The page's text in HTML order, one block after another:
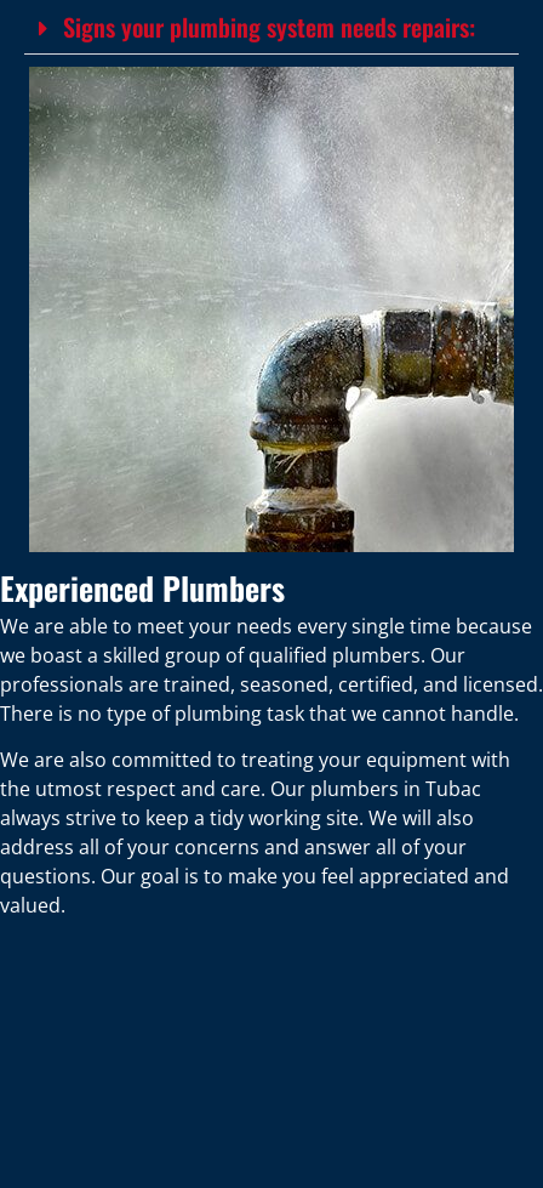
Signs your plumbing system needs repairs:
Experienced Plumbers
We are able to meet your needs every single time because
we boast a skilled group of qualified plumbers. Our
professionals are trained, seasoned, certified, and licensed.
There is no type of plumbing task that we cannot handle.
We are also committed to treating your equipment with
the utmost respect and care. Our plumbers in Tubac
always strive to keep a tidy working site. We will also
address all of your concerns and answer all of your
questions. Our goal is to make you feel appreciated and
valued.